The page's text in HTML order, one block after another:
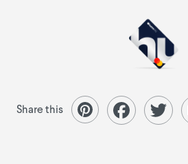
Share this